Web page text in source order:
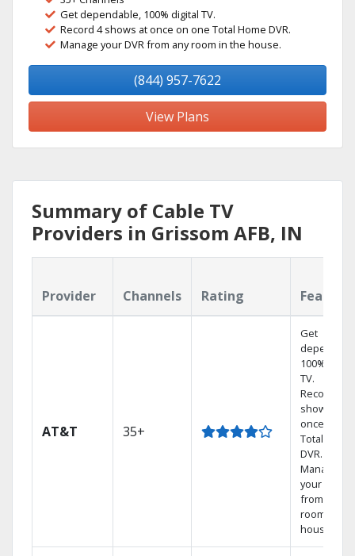
Get dependable, 100% digital TV.
Record 4 shows at once on one Total Home DVR.
Manage your DVR from any room in the house.
(844) 957-7622
View Plans
Summary of Cable TV
Providers in Grissom AFB, IN
Provider Channels Rating
AT&T 35+
Get
100% digital
TV.
Record 4
shows at
once on
Total Home
DVR.
Manage
your DVR
from any
room in the
house.